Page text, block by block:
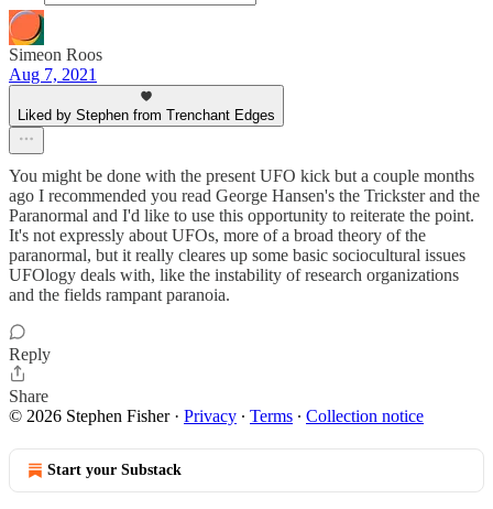
Simeon Roos
Aug 7, 2021
Liked by Stephen from Trenchant Edges
You might be done with the present UFO kick but a couple months
ago I recommended you read George Hansen's the Trickster and the
Paranormal and I'd like to use this opportunity to reiterate the point.
It's not expressly about UFOs, more of a broad theory of the
paranormal, but it really cleares up some basic sociocultural issues
UFOlogy deals with, like the instability of research organizations
and the fields rampant paranoia.
Reply
Share
© 2026 Stephen Fisher· Privacy ∙ Terms ∙ Collection notice
Start your Substack